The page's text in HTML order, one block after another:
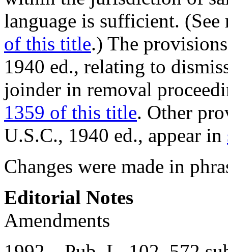
language is sufficient. (See
of this title.) The
1940 ed., relating to
joinder in removal
1359 of this title. Other
U.S.C., 1940 ed., appear in
Changes were made in
Editorial Notes
Amendments